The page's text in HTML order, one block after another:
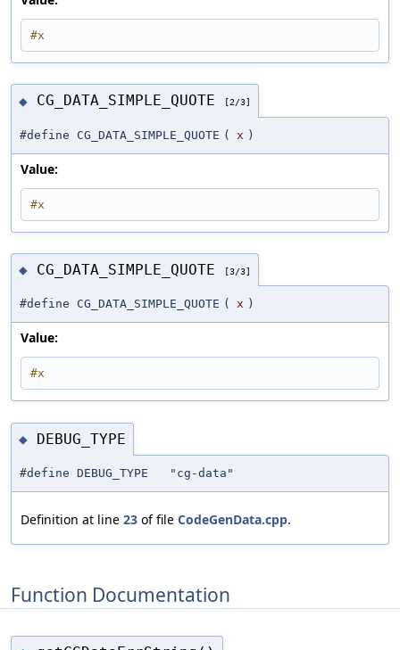
#x
◆ CG_DATA_SIMPLE_QUOTE [2/3]
#define CG_DATA_SIMPLE_QUOTE ( x )
Value:
#x
◆ CG_DATA_SIMPLE_QUOTE [3/3]
#define CG_DATA_SIMPLE_QUOTE ( x )
Value:
#x
◆ DEBUG_TYPE
#define DEBUG_TYPE "cg-data"
Definition at line 23 of file CodeGenData.cpp.
Function Documentation